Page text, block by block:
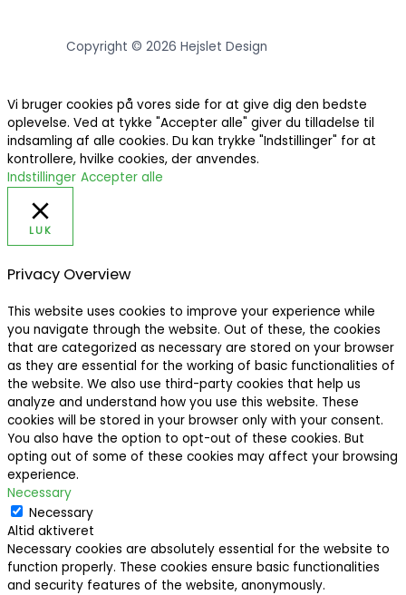
Copyright © 2026 Hejslet Design
Vi bruger cookies på vores side for at give dig den bedste
oplevelse. Ved at tykke "Accepter alle" giver du tilladelse til
indsamling af alle cookies. Du kan trykke "Indstillinger" for at
kontrollere, hvilke cookies, der anvendes.
Indstillinger Accepter alle
LUK
Privacy Overview
This website uses cookies to improve your experience while
you navigate through the website. Out of these, the cookies
that are categorized as necessary are stored on your browser
as they are essential for the working of basic functionalities of
the website. We also use third-party cookies that help us
analyze and understand how you use this website. These
cookies will be stored in your browser only with your consent.
You also have the option to opt-out of these cookies. But
opting out of some of these cookies may affect your browsing
experience.
Necessary
Necessary
Altid aktiveret
Necessary cookies are absolutely essential for the website to
function properly. These cookies ensure basic functionalities
and security features of the website, anonymously.